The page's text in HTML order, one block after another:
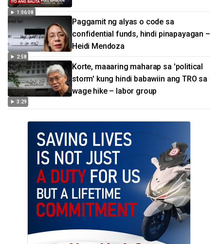
1:06:08
2:58
Paggamit ng alyas o code sa
confidential funds, hindi pinapayagan –
Heidi Mendoza
3:29
Korte, maaaring maharap sa 'political
storm' kung hindi babawiin ang TRO sa
wage hike – labor group